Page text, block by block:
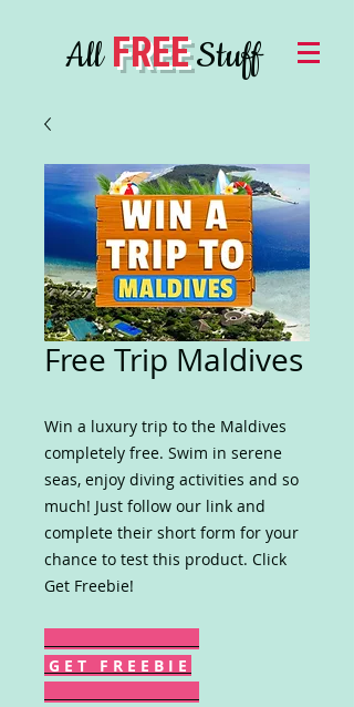
AllFREEStuff
Free Trip Maldives
Win a luxury trip to the Maldives
completely free. Swim in serene
seas, enjoy diving activities and so
much! Just follow our link and
complete their short form for your
chance to test this product. Click
Get Freebie!
G E T F R E E B I E